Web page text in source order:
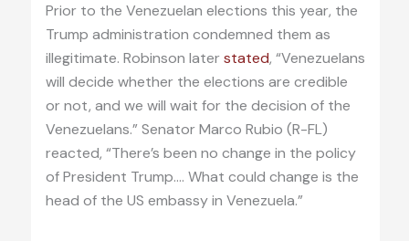
Prior to the Venezuelan elections this year, the
Trump administration condemned them as
illegitimate. Robinson laterstated, “Venezuelans
will decide whether the elections are credible
or not, and we will wait for the decision of the
Venezuelans.” Senator Marco Rubio (R-FL)
reacted, “There’s been no change in the policy
of President Trump.… What could change is the
head of the US embassy in Venezuela.”